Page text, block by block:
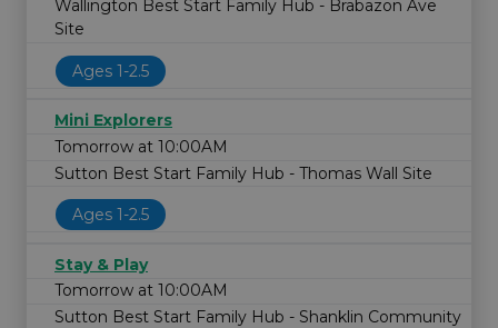
Wallington Best Start Family Hub - Brabazon Ave
Site
Ages 1-2.5
Mini Explorers
Tomorrow at 10:00AM
Sutton Best Start Family Hub - Thomas Wall Site
Ages 1-2.5
Stay & Play
Tomorrow at 10:00AM
Sutton Best Start Family Hub - Shanklin Community